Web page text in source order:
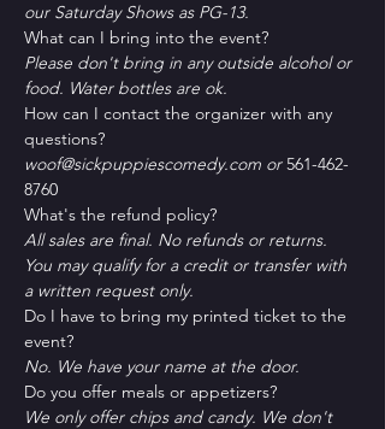
our Saturday Shows as PG-13.
What can I bring into the event?
Please don't bring in any outside alcohol or
food. Water bottles are ok.
How can I contact the organizer with any
questions?
woof@sickpuppiescomedy.com or 561-462-
8760
What's the refund policy?
All sales are final. No refunds or returns.
You may qualify for a credit or transfer with
a written request only.
Do I have to bring my printed ticket to the
event?
No. We have your name at the door.
D﻿o you offer meals or appetizers?
W﻿e only offer chips and candy. We don't